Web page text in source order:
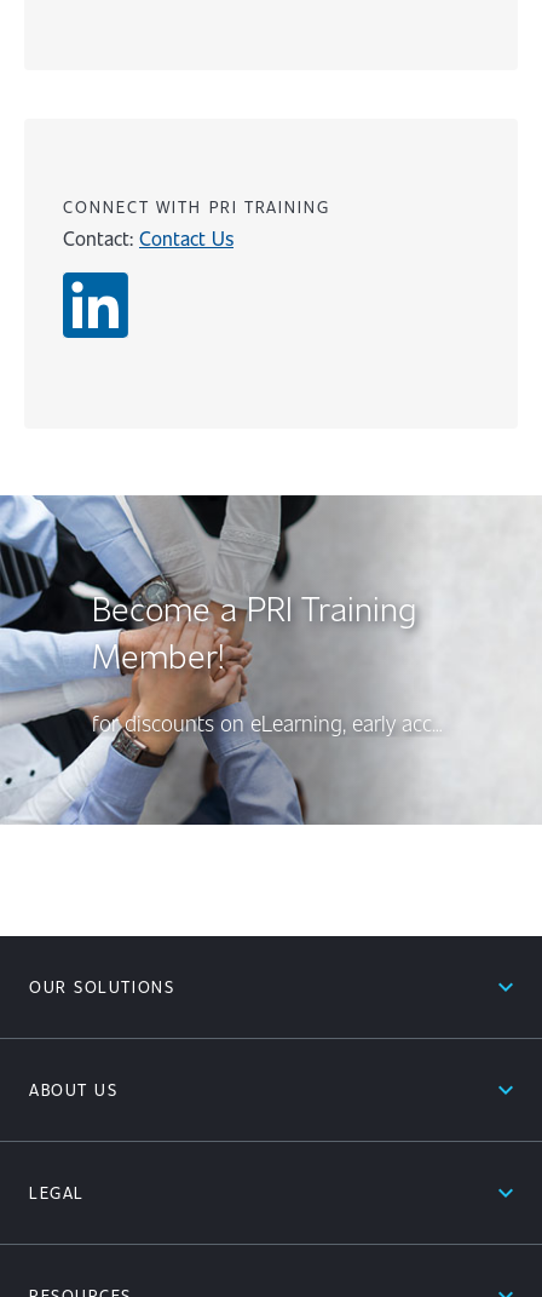
CONNECT WITH PRI TRAINING
Contact: Contact Us
Become a PRI Training
Member!
OUR SOLUTIONS expand_less
ABOUT US expand_less
LEGAL expand_less